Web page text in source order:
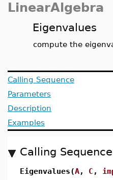
LinearAlgebra
Eigenvalues
compute the
Calling Sequence
Parameters
Description
Examples
Calling Sequence
Eigenvalues(A, C ,